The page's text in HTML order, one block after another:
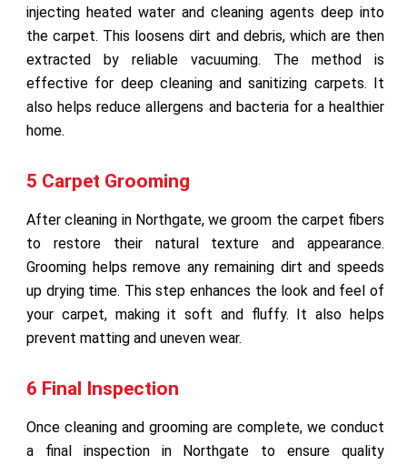
injecting heated water and cleaning agents deep into
the carpet. This loosens dirt and debris, which are then
extracted by reliable vacuuming. The method is
effective for deep cleaning and sanitizing carpets. It
also helps reduce allergens and bacteria for a healthier
home.
5 Carpet Grooming
After cleaning in Northgate, we groom the carpet fibers
to restore their natural texture and appearance.
Grooming helps remove any remaining dirt and speeds
up drying time. This step enhances the look and feel of
your carpet, making it soft and fluffy. It also helps
prevent matting and uneven wear.
6 Final Inspection
Once cleaning and grooming are complete, we conduct
a final inspection in Northgate to ensure quality